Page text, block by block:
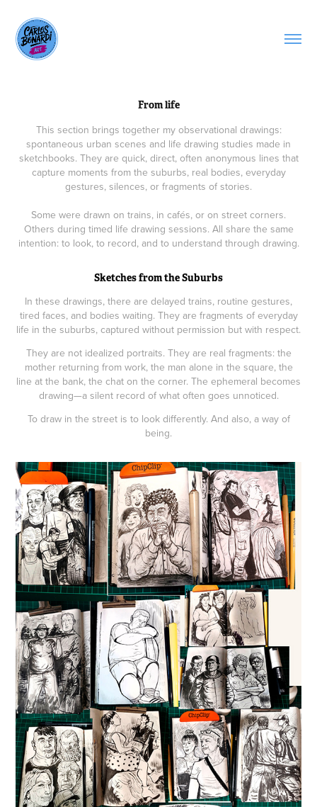
From life
This section brings together my observational drawings:
spontaneous urban scenes and life drawing studies made in
sketchbooks. They are quick, direct, often anonymous lines that
capture moments from the suburbs, real bodies, everyday
gestures, silences, or fragments of stories.
Some were drawn on trains, in cafés, or on street corners.
Others during timed life drawing sessions. All share the same
intention: to look, to record, and to understand through drawing.
Sketches from the Suburbs
In these drawings, there are delayed trains, routine gestures,
tired faces, and bodies waiting. They are fragments of everyday
life in the suburbs, captured without permission but with respect.
They are not idealized portraits. They are real fragments: the
mother returning from work, the man alone in the square, the
line at the bank, the chat on the corner. The ephemeral becomes
drawing—a silent record of what often goes unnoticed.
To draw in the street is to look differently. And also, a way of
being.